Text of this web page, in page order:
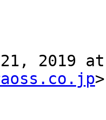
21, 2019